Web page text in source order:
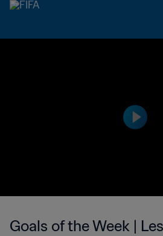
Goals of the Week |